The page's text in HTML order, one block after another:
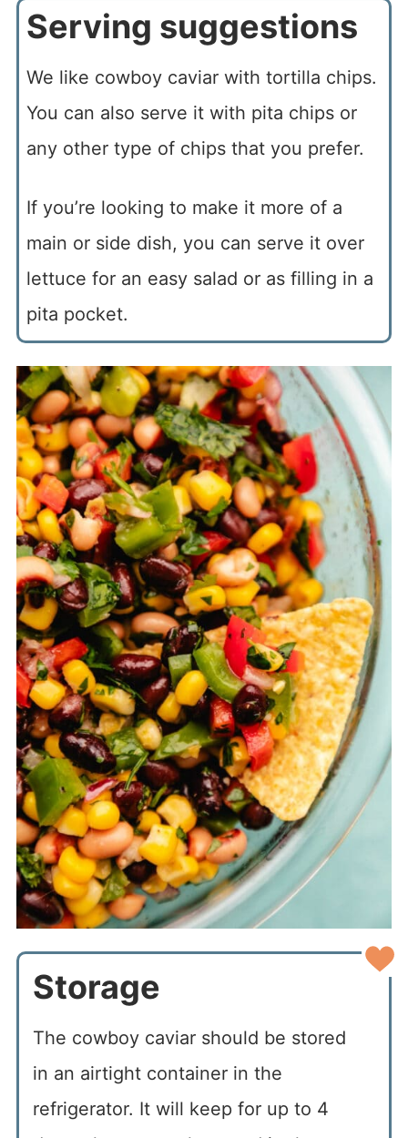
Serving suggestions
We like cowboy caviar with tortilla chips.
You can also serve it with pita chips or
any other type of chips that you prefer.
If you’re looking to make it more of a
main or side dish, you can serve it over
lettuce for an easy salad or as filling in a
pita pocket.
Storage
The cowboy caviar should be stored
in an airtight container in the
refrigerator. It will keep for up to 4